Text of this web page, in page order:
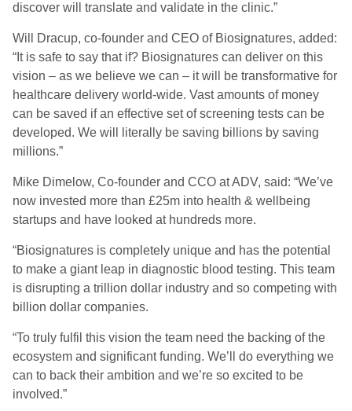
discover will translate and validate in the clinic.”
Will Dracup, co-founder and CEO of Biosignatures, added:
“It is safe to say that if? Biosignatures can deliver on this
vision – as we believe we can – it will be transformative for
healthcare delivery world-wide. Vast amounts of money
can be saved if an effective set of screening tests can be
developed. We will literally be saving billions by saving
millions.”
Mike Dimelow, Co-founder and CCO at ADV, said: “We’ve
now invested more than £25m into health & wellbeing
startups and have looked at hundreds more.
“Biosignatures is completely unique and has the potential
to make a giant leap in diagnostic blood testing. This team
is disrupting a trillion dollar industry and so competing with
billion dollar companies.
“To truly fulfil this vision the team need the backing of the
ecosystem and significant funding. We’ll do everything we
can to back their ambition and we’re so excited to be
involved.”